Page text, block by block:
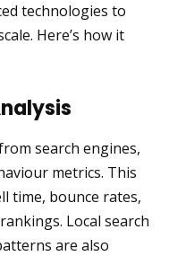
technologies to
Here’s how it
search engines,
metrics. This
time, bounce rates,
Local search
are also